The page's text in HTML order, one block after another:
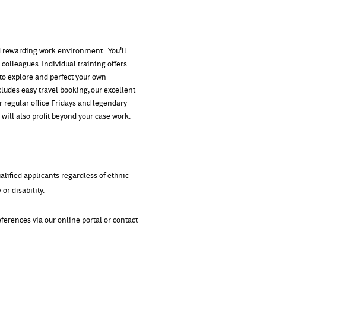
rewarding work environment. You'll
Individual training offers
explore and perfect your own
easy travel booking, our excellent
regular office Fridays and legendary
also profit beyond your case work.
applicants regardless of ethnic
or disability.
via our online portal or contact